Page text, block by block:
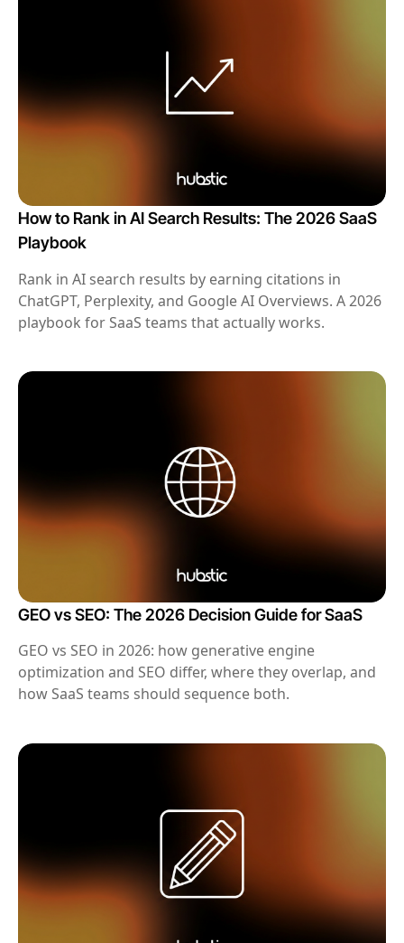
How to Rank in AI Search Results: The 2026 SaaS
Playbook
Rank in AI search results by earning citations in
ChatGPT, Perplexity, and Google AI Overviews. A 2026
playbook for SaaS teams that actually works.
GEO vs SEO: The 2026 Decision Guide for SaaS
GEO vs SEO in 2026: how generative engine
optimization and SEO differ, where they overlap, and
how SaaS teams should sequence both.